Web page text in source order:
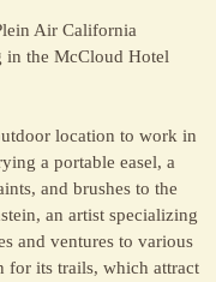
Air California
in the McCloud Hotel
location to work in
a portable easel, a
and brushes to the
an artist specializing
and ventures to various
for its trails, which attract